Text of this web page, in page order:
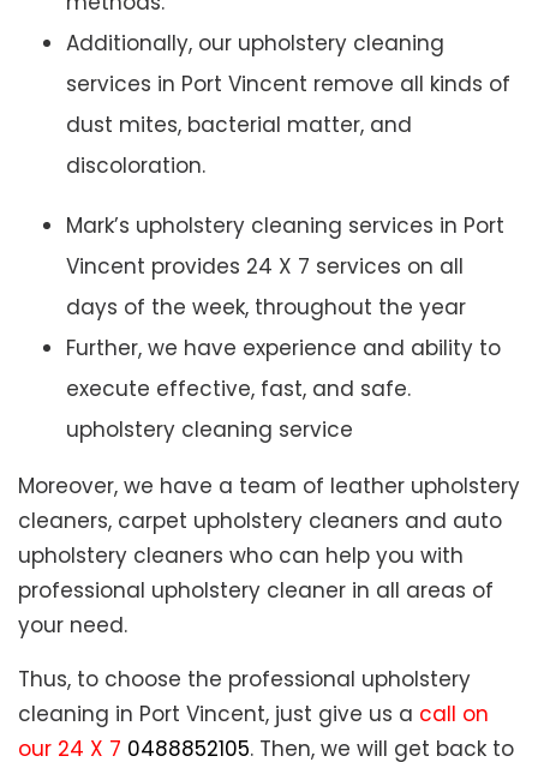
Additionally, our upholstery cleaning
services in Port Vincent remove all kinds of
dust mites, bacterial matter, and
discoloration.
Mark’s upholstery cleaning services in Port
Vincent provides 24 X 7 services on all
days of the week, throughout the year
Further, we have experience and ability to
execute effective, fast, and safe.
upholstery cleaning service
Moreover, we have a team of leather upholstery
cleaners, carpet upholstery cleaners and auto
upholstery cleaners who can help you with
professional upholstery cleaner in all areas of
your need.
Thus, to choose the professional upholstery
cleaning in Port Vincent, just give us a call on
our 24 X 7 0488852105. Then, we will get back to